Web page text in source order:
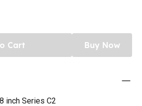
Cart Buy Now
inch Series C2